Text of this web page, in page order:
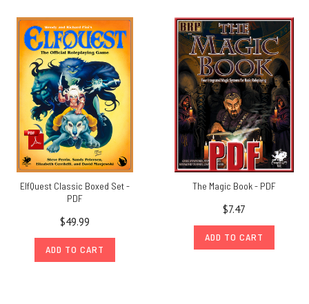
ElfQuest Classic Boxed Set -
PDF
$49.99
ADD TO CART
The Magic Book - PDF
$7.47
ADD TO CART